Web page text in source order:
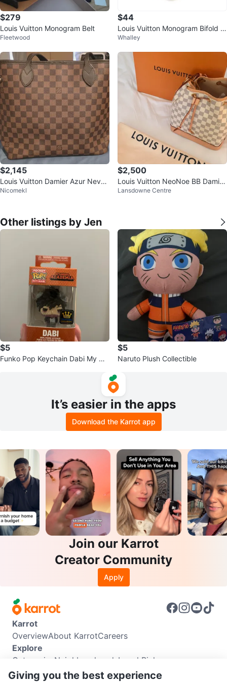
$279
Louis Vuitton Monogram Belt
Fleetwood
$44
Louis Vuitton Monogram Bifold W
allet with Box
Whalley
$2,145
Louis Vuitton Damier Azur Never
full MM Tote Bag
Nicomekl
$2,500
Louis Vuitton NeoNoe BB Damier
Azur Bucket Bag
Lansdowne Centre
Other listings by Jen
$5
Funko Pop Keychain Dabi My He
$5
Naruto Plush Collectible
It’s easier in the apps
Download the Karrot app
Join our Karrot
Creator Community
Apply
Karrot
OverviewAbout KarrotCareers
Explore
Categories Neighbourhoods Local Picks
Info
Giving you the best experience